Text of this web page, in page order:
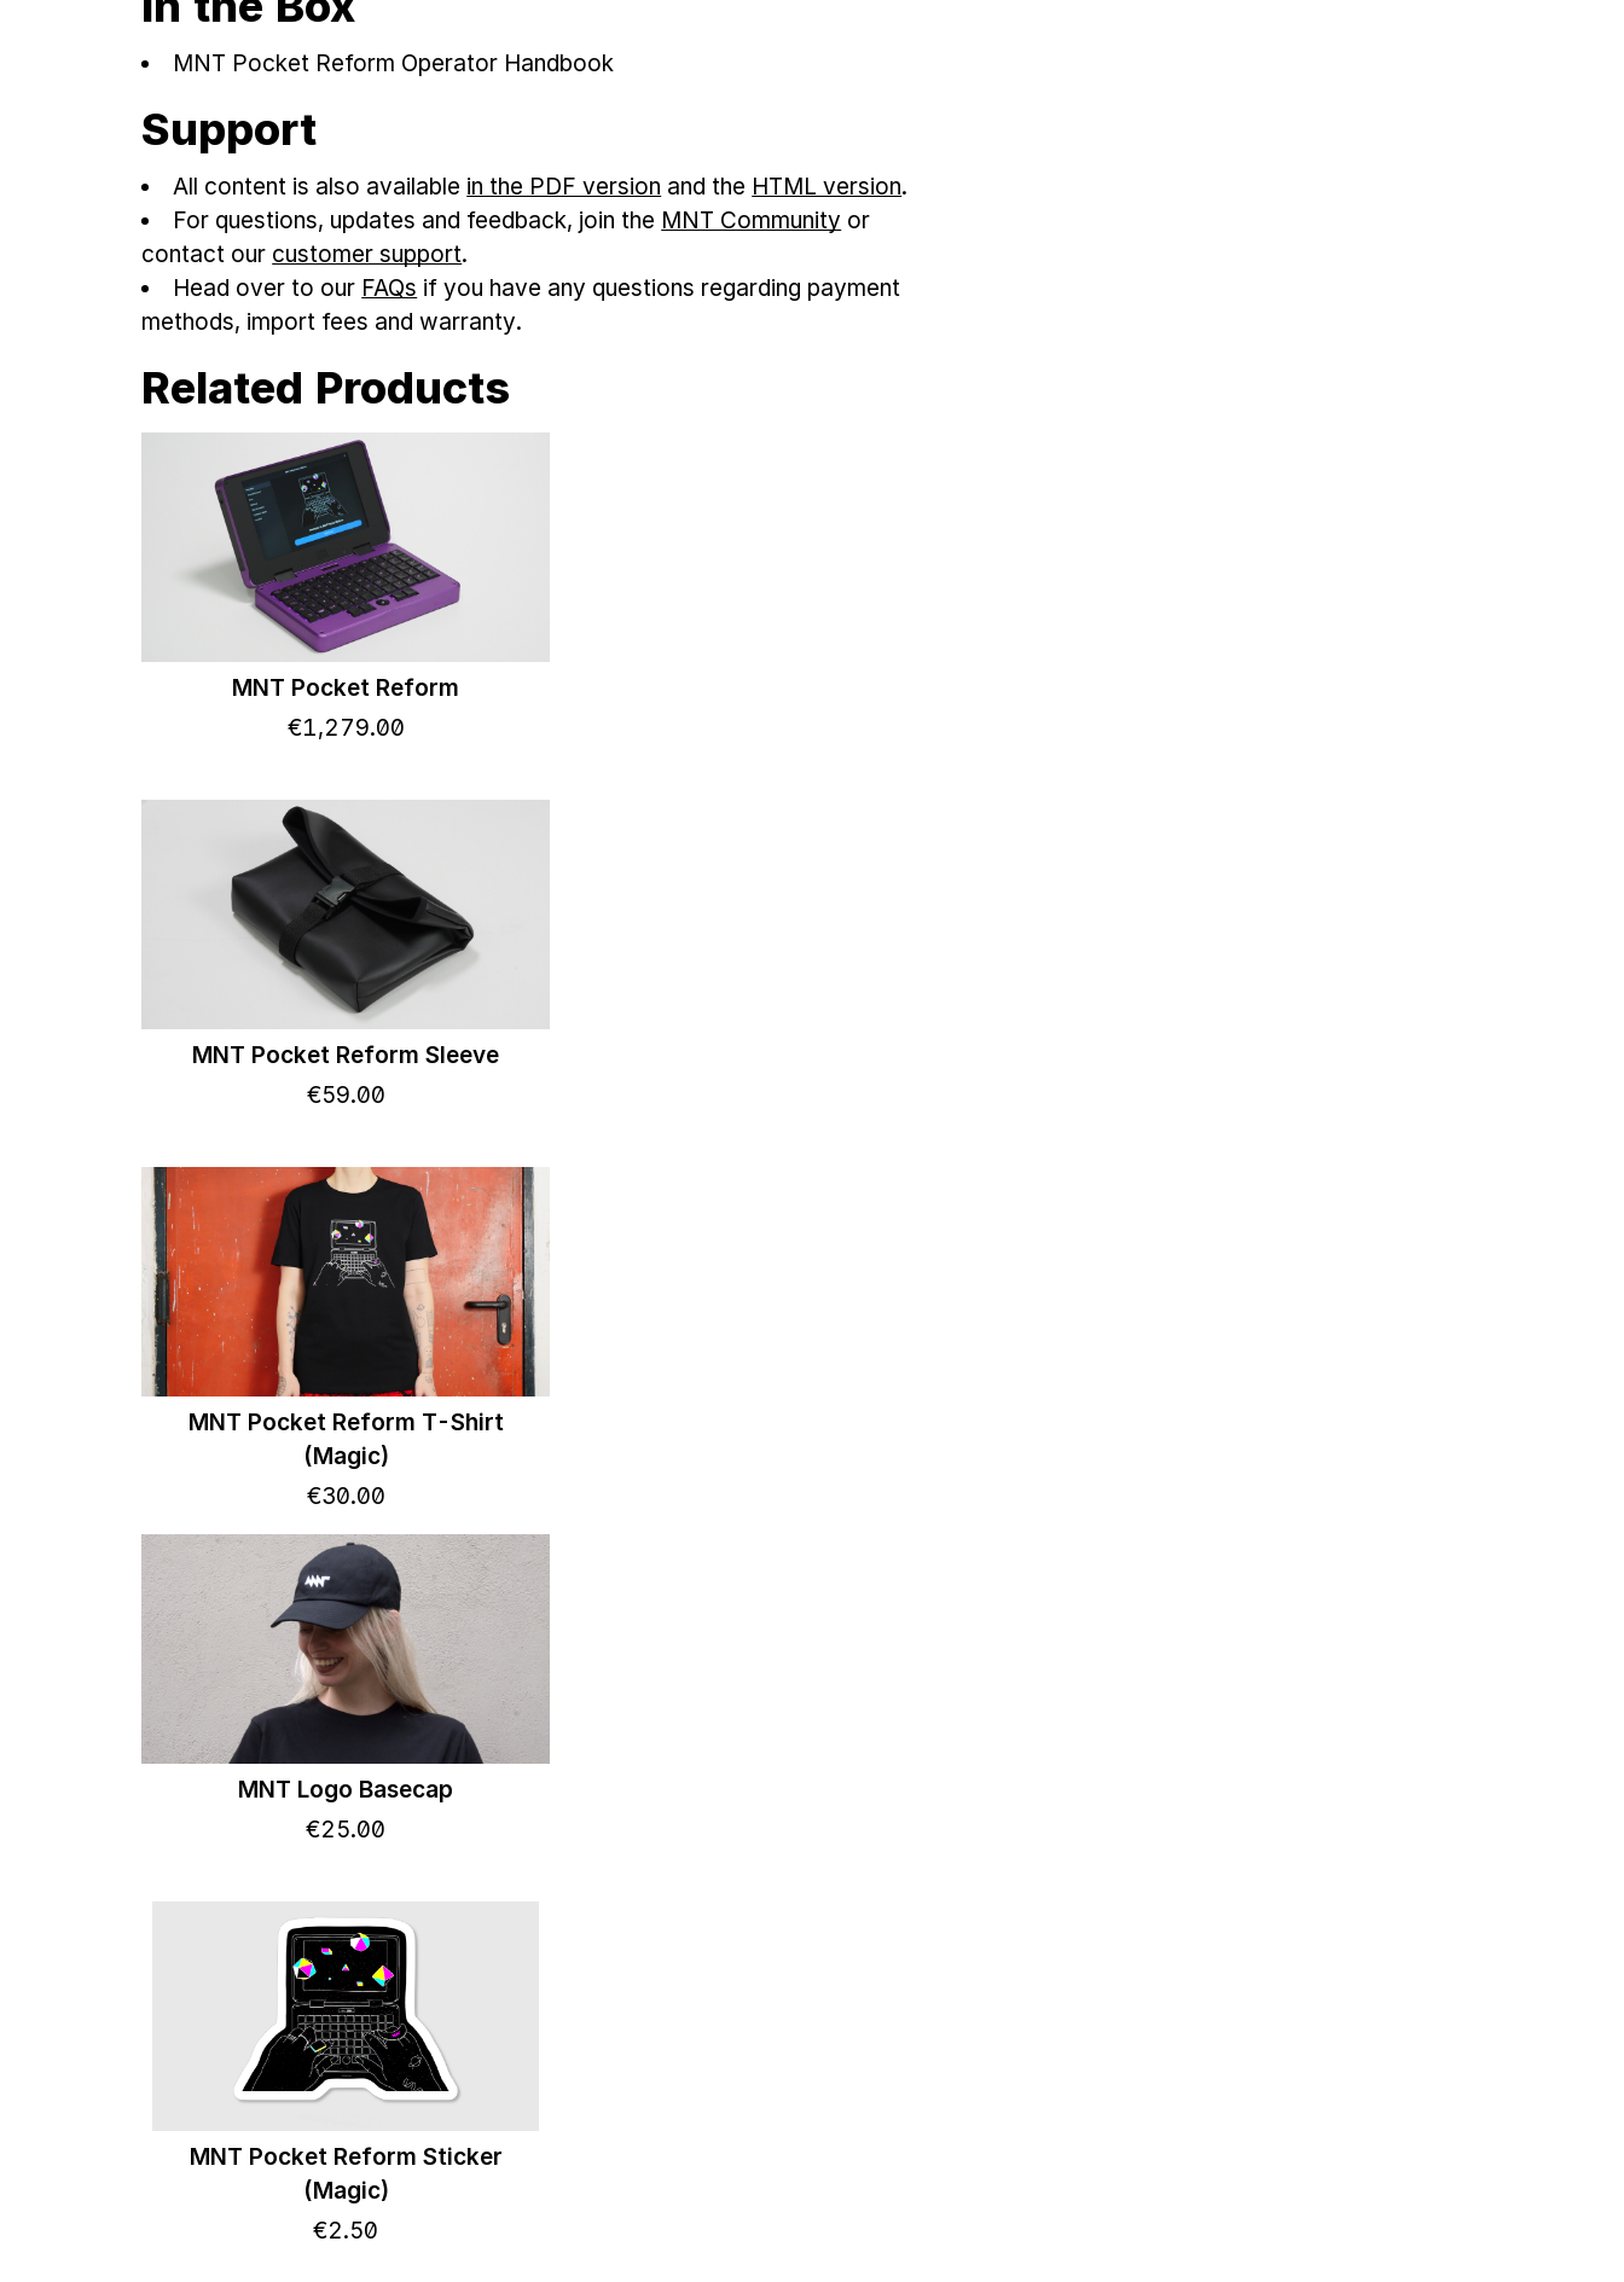
MNT Pocket Reform Operator Handbook
Support
All content is also available in the PDF version and the HTML version.
For questions, updates and feedback, join the MNT Community or
contact our customer support.
Head over to our FAQs if you have any questions regarding payment
methods, import fees and warranty.
Related Products
MNT Pocket Reform
€1,279.00
MNT Pocket Reform Sleeve
€59.00
MNT Pocket Reform T-Shirt
(Magic)
€30.00
MNT Logo Basecap
€25.00
MNT Pocket Reform Sticker
(Magic)
€2.50